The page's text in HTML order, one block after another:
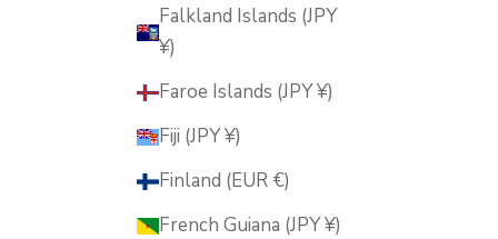
Falkland Islands (JPY
¥)
Faroe Islands (JPY ¥)
Fiji (JPY ¥)
Finland (EUR €)
French Guiana (JPY ¥)